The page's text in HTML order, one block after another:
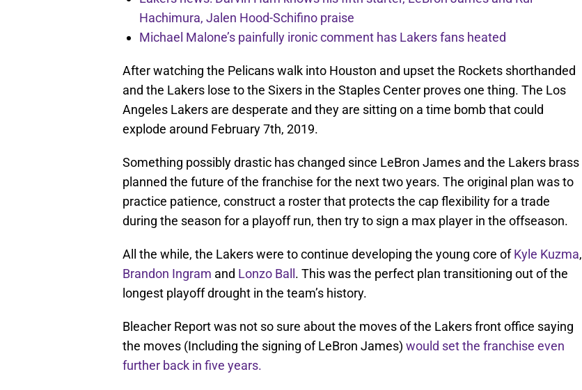
Hachimura, Jalen Hood-Schifino praise
Michael Malone’s painfully ironic comment has Lakers fans heated
After watching the Pelicans walk into Houston and upset the Rockets shorthanded
and the Lakers lose to the Sixers in the Staples Center proves one thing. The Los
Angeles Lakers are desperate and they are sitting on a time bomb that could
explode around February 7th, 2019.
Something possibly drastic has changed since LeBron James and the Lakers brass
planned the future of the franchise for the next two years. The original plan was to
practice patience, construct a roster that protects the cap flexibility for a trade
during the season for a playoff run, then try to sign a max player in the offseason.
All the while, the Lakers were to continue developing the young core ofKyle Kuzma,
Brandon Ingram and Lonzo Ball. This was the perfect plan transitioning out of the
longest playoff drought in the team’s history.
Bleacher Report was not so sure about the moves of the Lakers front office saying
the moves (Including the signing of LeBron James) would set the franchise even
further back in five years.